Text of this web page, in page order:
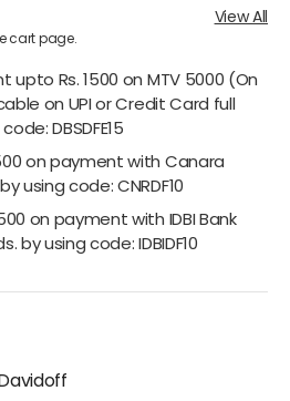
cart page.
View All
upto Rs. 1500 on MTV 5000 (On
on UPI or Credit Card full
DBSDFE15
on payment with Canara
using code: CNRDF10
on payment with IDBI Bank
by using code: IDBIDF10